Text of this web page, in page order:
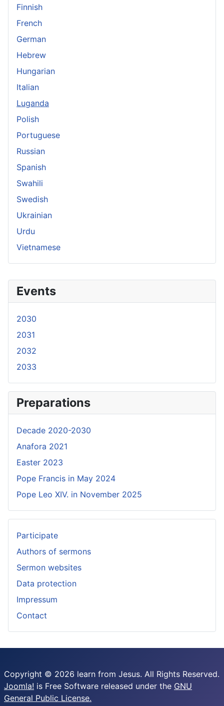
Events
2030
2031
2032
2033
Preparations
Decade 2020-2030
Anafora 2021
Easter 2023
Pope Francis in May 2024
Pope Leo XIV. in November 2025
Participate
Authors of sermons
Sermon websites
Data protection
Impressum
Contact
Finnish
French
German
Hebrew
Hungarian
Italian
Luganda
Polish
Portuguese
Russian
Spanish
Swahili
Swedish
Ukrainian
Urdu
Vietnamese
Copyright © 2026 learn from Jesus. All Rights Reserved.
Joomla! is Free Software released under the GNU
General Public License.